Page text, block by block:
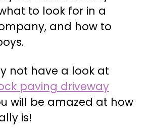
to look for in a
and how to
not have a look at
paving driveway
will be amazed at how
is!